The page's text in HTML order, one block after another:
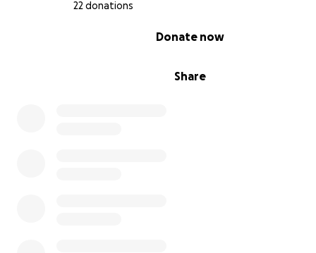
22 donations
Share
Donate now